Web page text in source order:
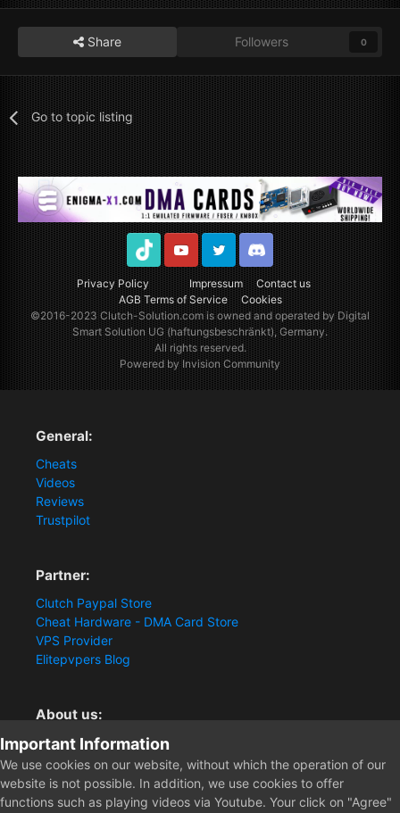
Share Followers 0
Go to topic listing
Privacy Policy Impressum
Contact us
AGB Terms of Service
Cookies
TikTok YoutubeTwitter Discord
©2016-2023Clutch-Solution.comis owned and operated by Digital
Smart Solution UG (haftungsbeschränkt), Germany.
All rights reserved.
Powered by Invision Community
General:
Cheats
Videos
Reviews
Trustpilot
Partner:
Clutch Paypal Store
Cheat Hardware - DMA Card Store
VPS Provider
Elitepvpers Blog
About us:
You want the best cheat experience?
Clutch-Solution.com is your trusted seller for pc
multiplayer game Aimbots, Trigger, NoRecoil, ESP and
Radars. Our developers are known for secure external
Important Information
We use cookies on our website, without which the operation of our
website is not possible. In addition, we use cookies to offer
functions such as playing videos via Youtube. Your click on "Agree"